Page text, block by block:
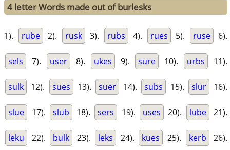
4 letter Words made out of burlesks
1). rube 2). rusk 3). rubs 4). rues 5). ruse 6).
sels 7). user 8). ukes 9). sure 10). urbs 11).
sulk 12). sues 13). suer 14). subs 15). slur 16).
slue 17). slub 18). sers 19). uses 20). lube 21).
leku 22). bulk 23). leks 24). kues 25). kerb 26).